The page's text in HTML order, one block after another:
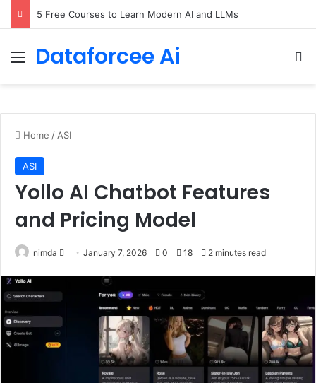
5 Free Courses to Learn Modern AI and LLMs
Menu
Dataforcee Ai
Home / ASI
ASI
Yollo AI Chatbot Features
and Pricing Model
nimda
SendJanuary 7, 2026 0 18 2 minutes read